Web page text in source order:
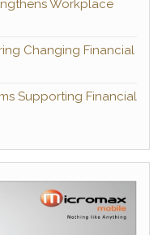
Workplace
Changing Financial
Supporting Financial